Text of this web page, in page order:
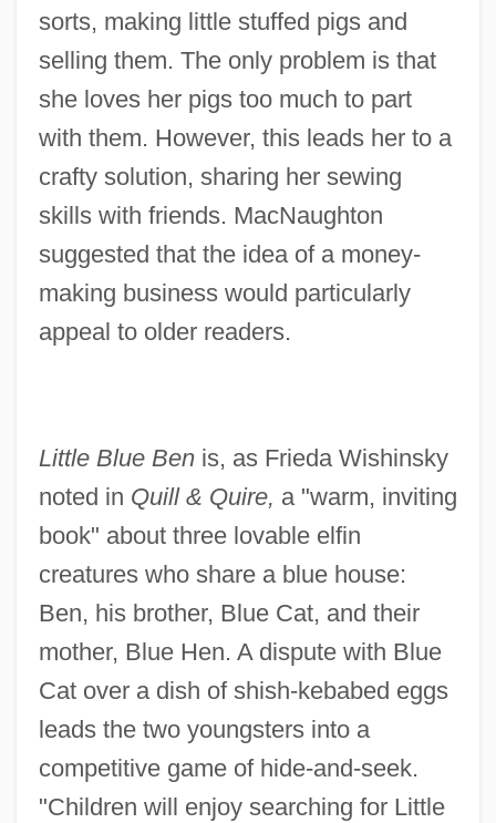
sorts, making little stuffed pigs and
selling them. The only problem is that
she loves her pigs too much to part
with them. However, this leads her to a
crafty solution, sharing her sewing
skills with friends. MacNaughton
suggested that the idea of a money-
making business would particularly
appeal to older readers.
Little Blue Benis, as Frieda Wishinsky
noted in Quill & Quire, a "warm, inviting
book" about three lovable elfin
creatures who share a blue house:
Ben, his brother, Blue Cat, and their
mother, Blue Hen. A dispute with Blue
Cat over a dish of shish-kebabed eggs
leads the two youngsters into a
competitive game of hide-and-seek.
"Children will enjoy searching for Little